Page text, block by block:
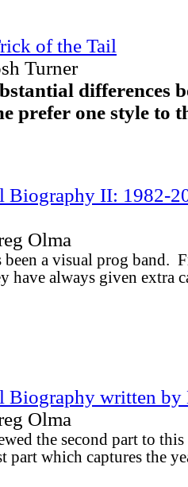
of the Tail
Turner
differences
prefer one style to
Biography II: 1982-
Olma
been a visual prog band.
have always given extra
Biography written
Olma
the second part to
part which captures the